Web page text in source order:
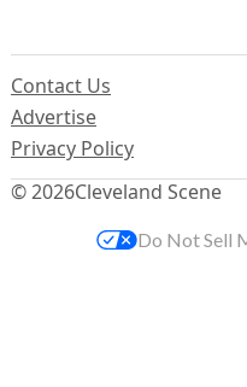
© 2026Cleveland Scene
Contact Us
Advertise
Privacy Policy
Do Not Sell